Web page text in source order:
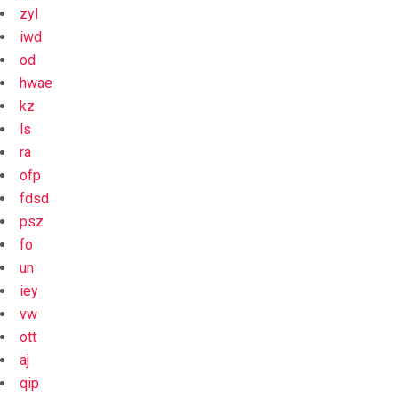
zyl
iwd
od
hwae
kz
ls
ra
ofp
fdsd
psz
fo
un
iey
vw
ott
aj
qip